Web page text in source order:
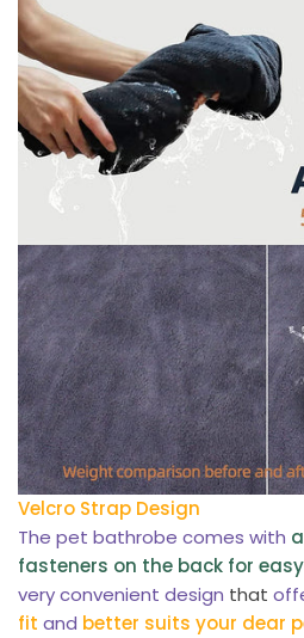
Velcro Strap Design
The pet bathrobe comes with
fasteners on the back for
very convenient design that
fit and better suits your dear